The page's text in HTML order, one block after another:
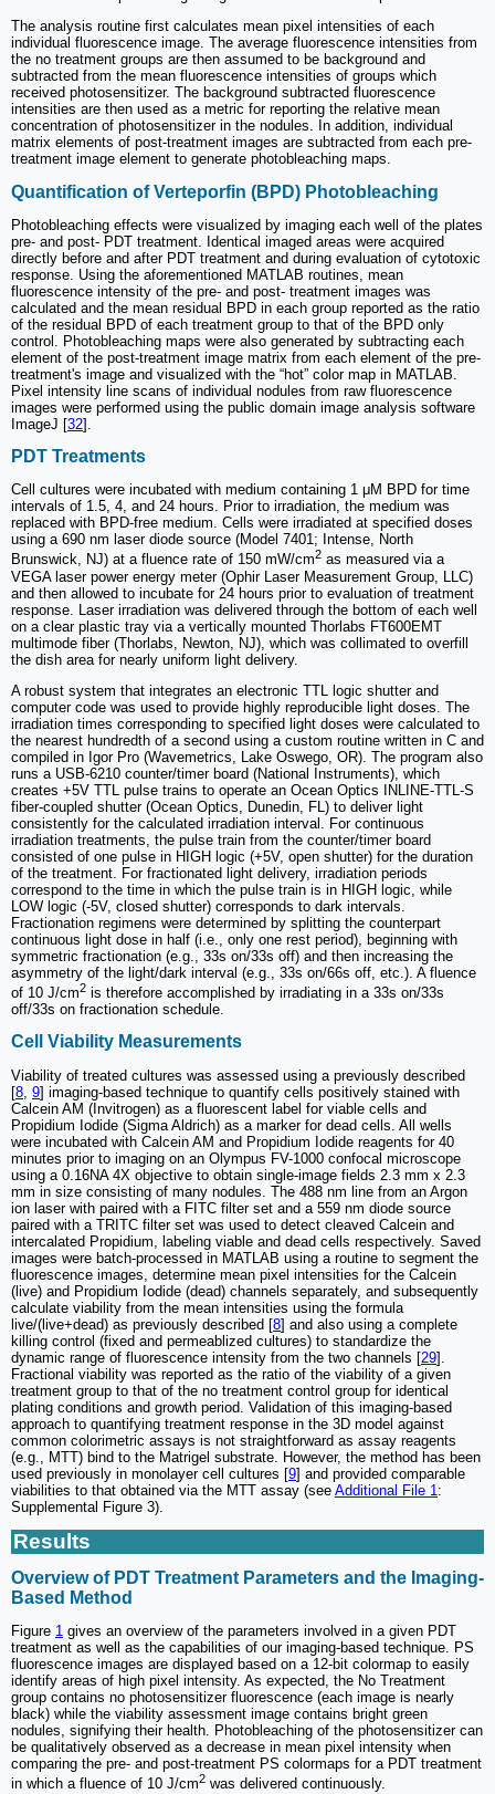
The analysis routine first calculates mean pixel intensities of each
individual fluorescence image. The average fluorescence intensities from
the no treatment groups are then assumed to be background and
subtracted from the mean fluorescence intensities of groups which
received photosensitizer. The background subtracted fluorescence
intensities are then used as a metric for reporting the relative mean
concentration of photosensitizer in the nodules. In addition, individual
matrix elements of post-treatment images are subtracted from each pre-
treatment image element to generate photobleaching maps.
Quantification of Verteporfin (BPD) Photobleaching
Photobleaching effects were visualized by imaging each well of the plates
pre- and post- PDT treatment. Identical imaged areas were acquired
directly before and after PDT treatment and during evaluation of cytotoxic
response. Using the aforementioned MATLAB routines, mean
fluorescence intensity of the pre- and post- treatment images was
calculated and the mean residual BPD in each group reported as the ratio
of the residual BPD of each treatment group to that of the BPD only
control. Photobleaching maps were also generated by subtracting each
element of the post-treatment image matrix from each element of the pre-
treatment's image and visualized with the “hot” color map in MATLAB.
Pixel intensity line scans of individual nodules from raw fluorescence
images were performed using the public domain image analysis software
ImageJ [32].
PDT Treatments
Cell cultures were incubated with medium containing 1 μM BPD for time
intervals of 1.5, 4, and 24 hours. Prior to irradiation, the medium was
replaced with BPD-free medium. Cells were irradiated at specified doses
using a 690 nm laser diode source (Model 7401; Intense, North
Brunswick, NJ) at a fluence rate of 150 mW/cm2 as measured via a
VEGA laser power energy meter (Ophir Laser Measurement Group, LLC)
and then allowed to incubate for 24 hours prior to evaluation of treatment
response. Laser irradiation was delivered through the bottom of each well
on a clear plastic tray via a vertically mounted Thorlabs FT600EMT
multimode fiber (Thorlabs, Newton, NJ), which was collimated to overfill
the dish area for nearly uniform light delivery.
A robust system that integrates an electronic TTL logic shutter and
computer code was used to provide highly reproducible light doses. The
irradiation times corresponding to specified light doses were calculated to
the nearest hundredth of a second using a custom routine written in C and
compiled in Igor Pro (Wavemetrics, Lake Oswego, OR). The program also
runs a USB-6210 counter/timer board (National Instruments), which
creates +5V TTL pulse trains to operate an Ocean Optics INLINE-TTL-S
fiber-coupled shutter (Ocean Optics, Dunedin, FL) to deliver light
consistently for the calculated irradiation interval. For continuous
irradiation treatments, the pulse train from the counter/timer board
consisted of one pulse in HIGH logic (+5V, open shutter) for the duration
of the treatment. For fractionated light delivery, irradiation periods
correspond to the time in which the pulse train is in HIGH logic, while
LOW logic (-5V, closed shutter) corresponds to dark intervals.
Fractionation regimens were determined by splitting the counterpart
continuous light dose in half (i.e., only one rest period), beginning with
symmetric fractionation (e.g., 33s on/33s off) and then increasing the
asymmetry of the light/dark interval (e.g., 33s on/66s off, etc.). A fluence
of 10 J/cm2 is therefore accomplished by irradiating in a 33s on/33s
off/33s on fractionation schedule.
Cell Viability Measurements
Viability of treated cultures was assessed using a previously described
[8 9] imaging-based technique to quantify cells positively stained with
Calcein AM (Invitrogen) as a fluorescent label for viable cells and
Propidium Iodide (Sigma Aldrich) as a marker for dead cells. All wells
were incubated with Calcein AM and Propidium Iodide reagents for 40
minutes prior to imaging on an Olympus FV-1000 confocal microscope
using a 0.16NA 4X objective to obtain single-image fields 2.3 mm x 2.3
mm in size consisting of many nodules. The 488 nm line from an Argon
ion laser with paired with a FITC filter set and a 559 nm diode source
paired with a TRITC filter set was used to detect cleaved Calcein and
intercalated Propidium, labeling viable and dead cells respectively. Saved
images were batch-processed in MATLAB using a routine to segment the
fluorescence images, determine mean pixel intensities for the Calcein
(live) and Propidium Iodide (dead) channels separately, and subsequently
calculate viability from the mean intensities using the formula
live/(live+dead) as previously described [8] and also using a complete
killing control (fixed and permeablized cultures) to standardize the
dynamic range of fluorescence intensity from the two channels [29].
Fractional viability was reported as the ratio of the viability of a given
treatment group to that of the no treatment control group for identical
plating conditions and growth period. Validation of this imaging-based
approach to quantifying treatment response in the 3D model against
common colorimetric assays is not straightforward as assay reagents
(e.g., MTT) bind to the Matrigel substrate. However, the method has been
used previously in monolayer cell cultures [9] and provided comparable
viabilities to that obtained via the MTT assay (see Additional File 1 :
Supplemental Figure 3).
Results
Overview of PDT Treatment Parameters and the Imaging-
Based Method
Figure 1 gives an overview of the parameters involved in a given PDT
treatment as well as the capabilities of our imaging-based technique. PS
fluorescence images are displayed based on a 12-bit colormap to easily
identify areas of high pixel intensity. As expected, the No Treatment
group contains no photosensitizer fluorescence (each image is nearly
black) while the viability assessment image contains bright green
nodules, signifying their health. Photobleaching of the photosensitizer can
be qualitatively observed as a decrease in mean pixel intensity when
comparing the pre- and post-treatment PS colormaps for a PDT treatment
in which a fluence of 10 J/cm2 was delivered continuously.